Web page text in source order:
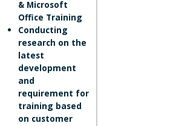
& Microsoft
Office Training
Conducting
research on the
latest
development
and
requirement for
training based
on customer